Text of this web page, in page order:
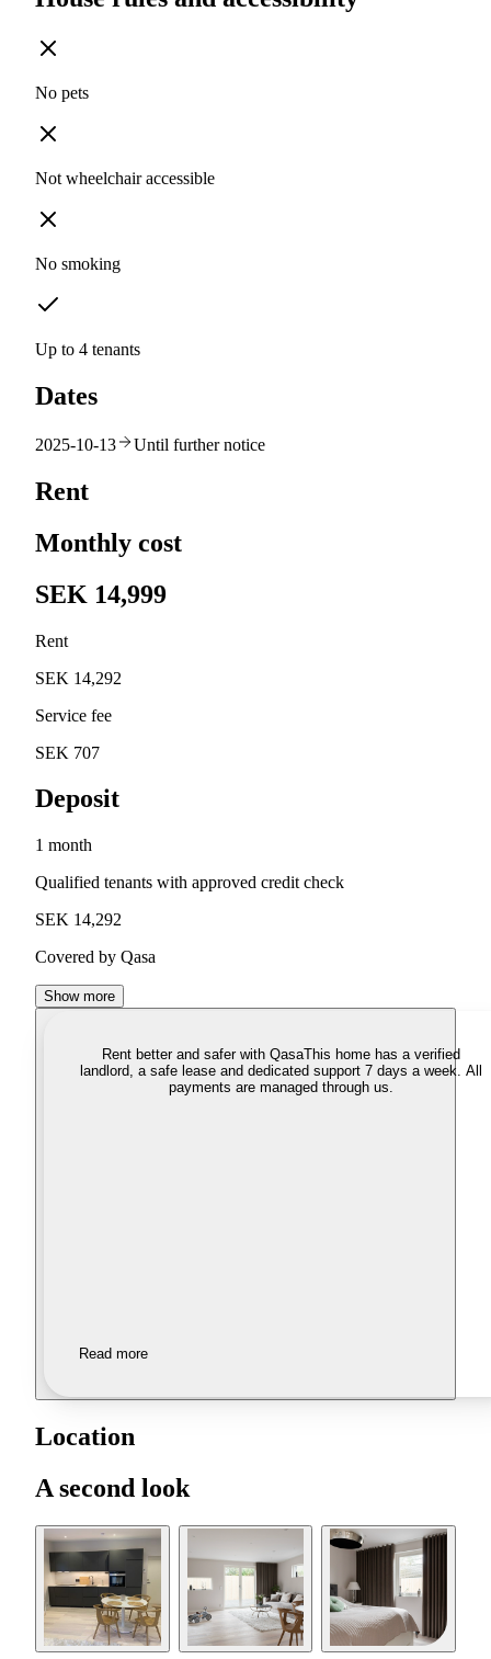
No pets
Not wheelchair accessible
No smoking
Up to 4 tenants
Dates
2025-10-13 Until further notice
Rent
Monthly cost
SEK 14,999
Rent
SEK 14,292
Service fee
SEK 707
Deposit
1 month
Qualified tenants with approved credit check
SEK 14,292
Covered by Qasa
Show more
Rent better and safer with QasaThis home has a verified
landlord, a safe lease and dedicated support 7 days a week. All
payments are managed through us.
Read more
Location
A second look